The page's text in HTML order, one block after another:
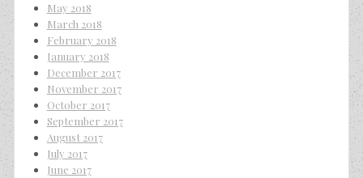
May 2018
March 2018
February 2018
January 2018
December 2017
November 2017
October 2017
September 2017
August 2017
July 2017
June 2017